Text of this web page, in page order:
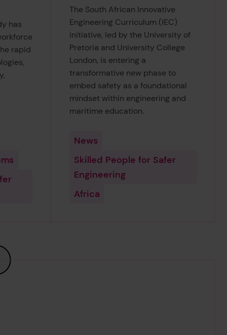
has
rapid
The South African Innovative
Engineering Curriculum (IEC)
initiative, led by the University of
Pretoria and University College
London, is entering a
transformative new phase to
embed safety as a foundational
mindset within engineering and
maritime education.
News
Skilled People for Safer
Engineering
Africa